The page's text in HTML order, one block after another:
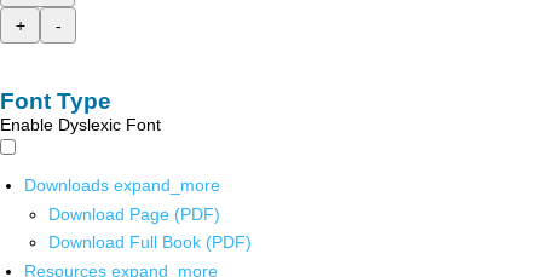
+
-
Font Type
Enable Dyslexic Font
Downloads expand_more
Download Page (PDF)
Download Full Book (PDF)
Resources expand_more